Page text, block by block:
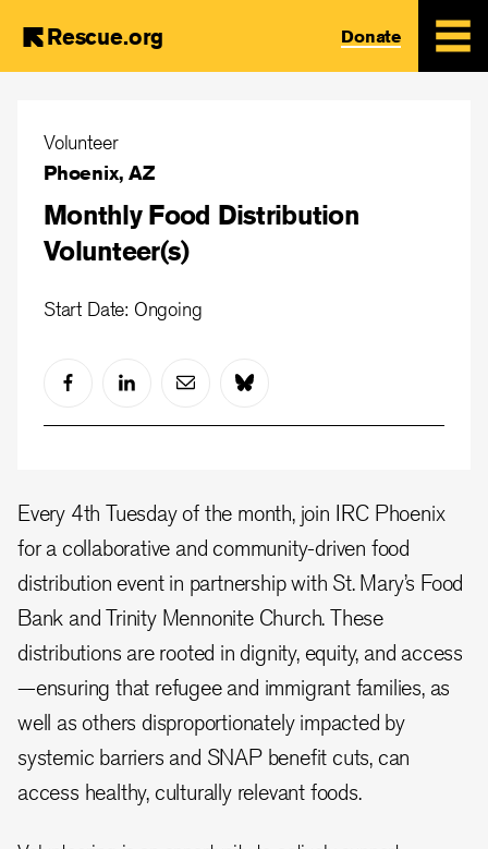
content
Rescue.org Donate
Volunteer
Phoenix, AZ
Monthly Food Distribution
Volunteer(s)
Start Date: Ongoing
Every 4th Tuesday of the month, join IRC Phoenix
for a collaborative and community-driven food
distribution event in partnership with St. Mary’s Food
Bank and Trinity Mennonite Church. These
distributions are rooted in dignity, equity, and access
—ensuring that refugee and immigrant families, as
well as others disproportionately impacted by
systemic barriers and SNAP benefit cuts, can
access healthy, culturally relevant foods.